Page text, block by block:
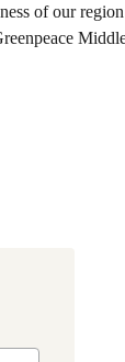
of our